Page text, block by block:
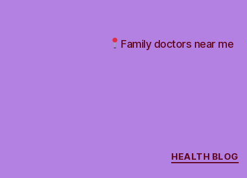
Family doctors near me
HEALTH BLOG